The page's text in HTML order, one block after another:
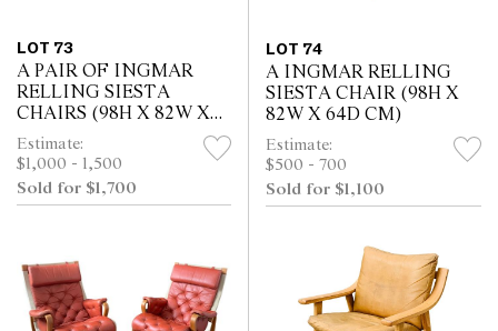
LOT 73
A PAIR OF INGMAR
RELLING SIESTA
CHAIRS (98H X 82W X
64D CM)
Estimate:
$1,000 - 1,500
Sold for $1,700
LOT 74
A INGMAR RELLING
SIESTA CHAIR (98H X
82W X 64D CM)
Estimate:
$500 - 700
Sold for $1,100